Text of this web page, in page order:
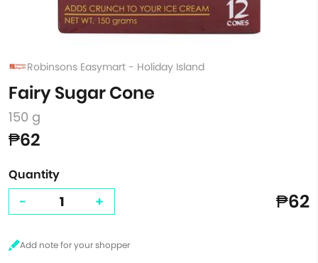
Robinsons Easymart - Holiday Island
Fairy Sugar Cone
150 g
₱62
Quantity
- + ₱62